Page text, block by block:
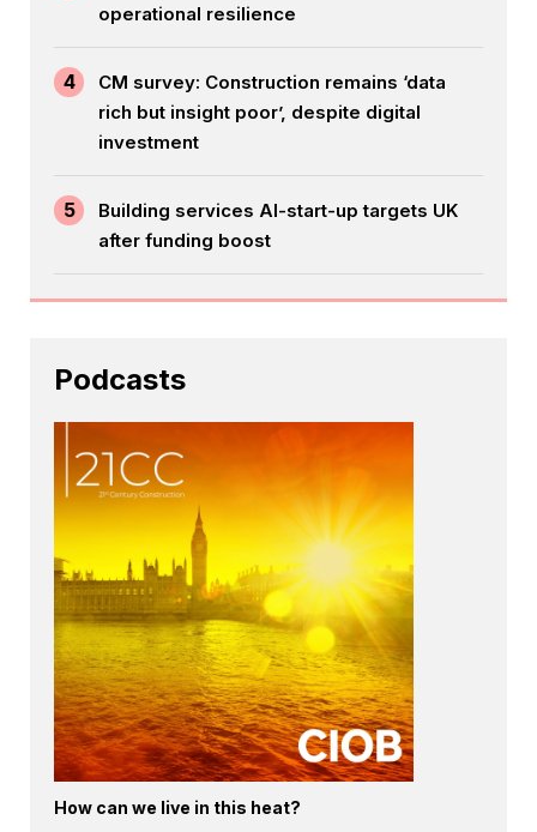
operational resilience
4
CM survey: Construction remains ‘data
rich but insight poor’, despite digital
investment
5
Building services AI-start-up targets UK
after funding boost
Podcasts
How can we live in this heat?